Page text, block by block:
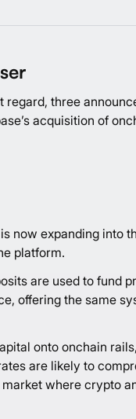
three
acquisition of
expanding into
platform.
are used to fund
offering the same
onto onchain
are likely to
where crypto